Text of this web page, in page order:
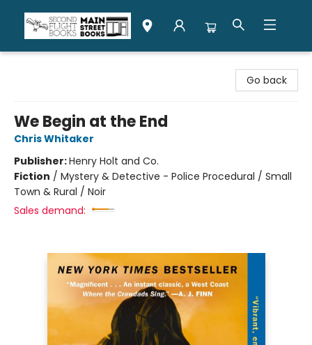
Go back
We Begin at the End
Chris Whitaker
Publisher:Henry Holt and Co.
Fiction / Mystery & Detective - Police Procedural / Small
Town & Rural / Noir
Sales demand: